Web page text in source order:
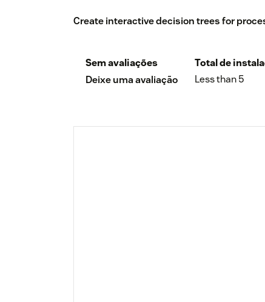
Create interactive decision trees for
Sem avaliações
Deixe uma avaliação
Total de
Less than 5